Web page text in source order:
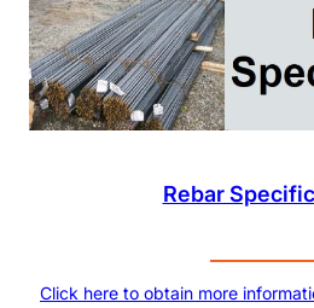
Rebar
Click here to obtain more